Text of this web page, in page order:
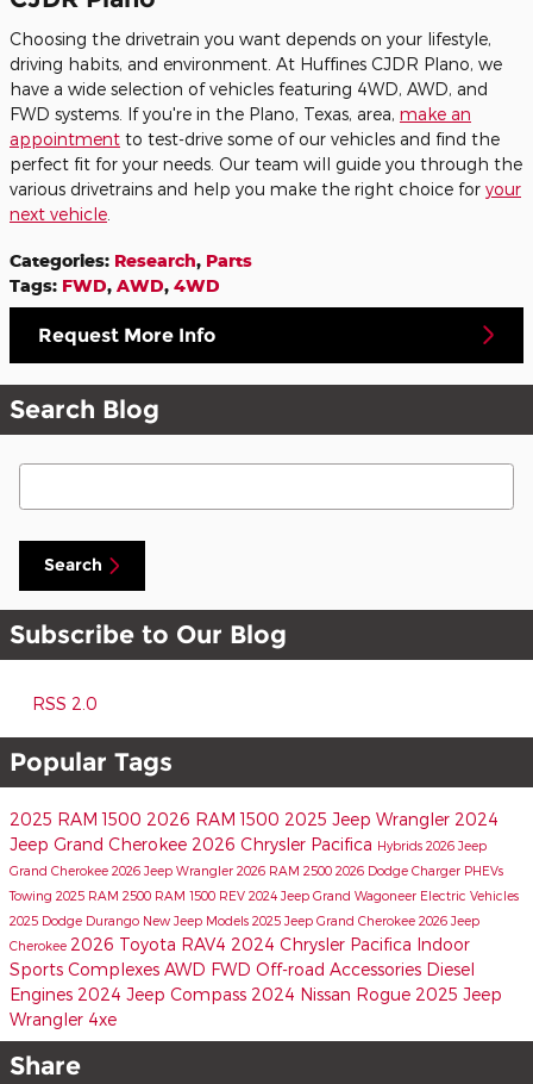
Choosing the drivetrain you want depends on your lifestyle,
driving habits, and environment. At Huffines CJDR Plano, we
have a wide selection of vehicles featuring 4WD, AWD, and
FWD systems. If you're in the Plano, Texas, area, make an
appointment to test-drive some of our vehicles and find the
perfect fit for your needs. Our team will guide you through the
various drivetrains and help you make the right choice for your
next vehicle
Categories: Research, Parts
Tags: FWD, AWD, 4WD
Request More Info
Search Blog
Search Blog
Search
Subscribe to Our Blog
RSS 2.0
Popular Tags
2025 RAM 1500 2026 RAM 1500 2025 Jeep Wrangler 2024
Jeep Grand Cherokee 2026 Chrysler Pacifica Hybrids 2026 Jeep
Grand Cherokee 2026 Jeep Wrangler 2026 RAM 2500 2026 Dodge Charger PHEVs
Towing 2025 RAM 2500 RAM 1500 REV 2024 Jeep Grand Wagoneer Electric Vehicles
2025 Dodge Durango New Jeep Models 2025 Jeep Grand Cherokee 2026 Jeep
Cherokee 2026 Toyota RAV4 2024 Chrysler Pacifica Indoor
Sports Complexes AWD FWD Off-road Accessories Diesel
Engines 2024 Jeep Compass 2024 Nissan Rogue 2025 Jeep
Wrangler 4xe
Share